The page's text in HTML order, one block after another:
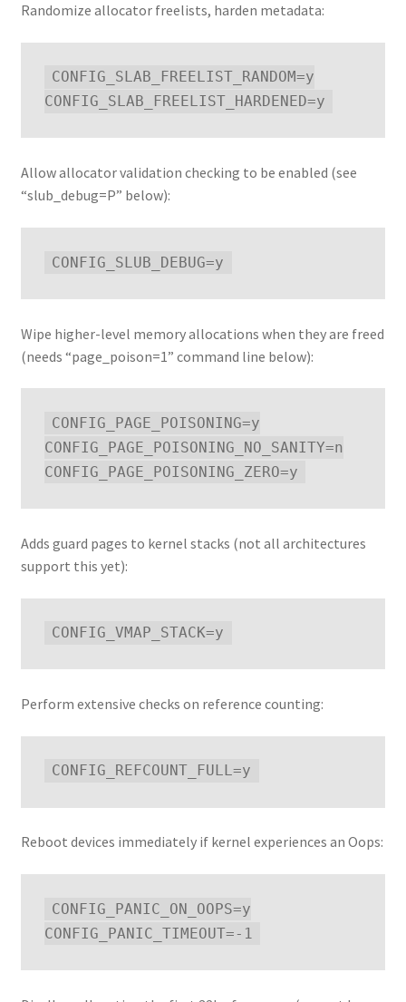
Randomize allocator freelists, harden metadata:
CONFIG_SLAB_FREELIST_RANDOM=y
Allow allocator validation checking to be enabled (see
“slub_debug=P” below):
Wipe higher-level memory allocations when they are freed
(needs “page_poison=1” command line below):
CONFIG_PAGE_POISONING=y
CONFIG_PAGE_POISONING_NO_SANITY=n
Adds guard pages to kernel stacks (not all architectures
support this yet):
Perform extensive checks on reference counting:
Reboot devices immediately if kernel experiences an Oops:
CONFIG_PANIC_ON_OOPS=y